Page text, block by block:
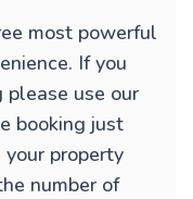
most powerful
If you
use our
booking just
property
number of